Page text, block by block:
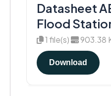
Datasheet
Flood
1 file(s) 903.38
Download